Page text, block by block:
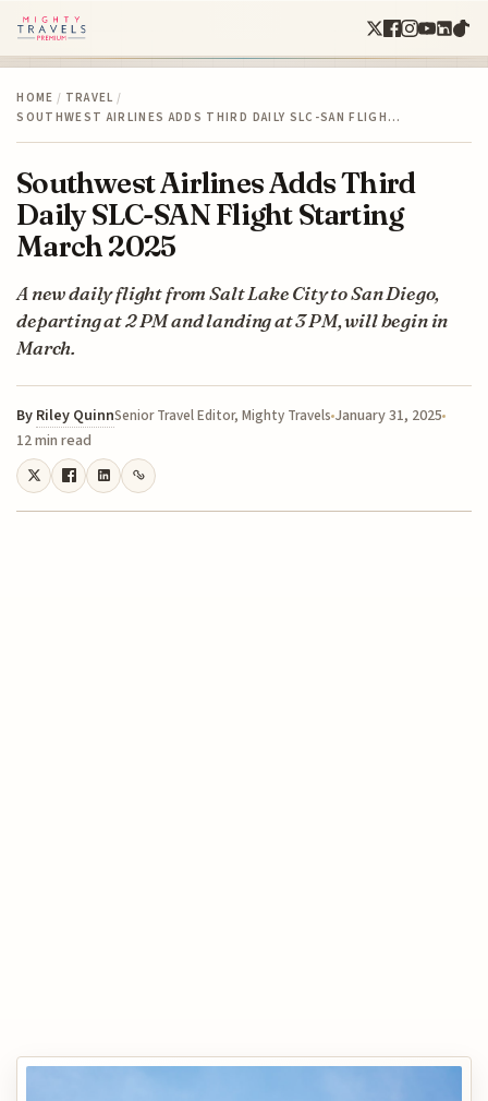
HOME / TRAVEL /
SOUTHWEST AIRLINES ADDS THIRD DAILY SLC-SAN FLIGH…
Southwest Airlines Adds Third
Daily SLC-SAN Flight Starting
March 2025
A new daily flight from Salt Lake City to San Diego,
departing at 2 PM and landing at 3 PM, will begin in
March.
By Riley QuinnSenior Travel Editor, Mighty Travels January 31, 2025
12 min read